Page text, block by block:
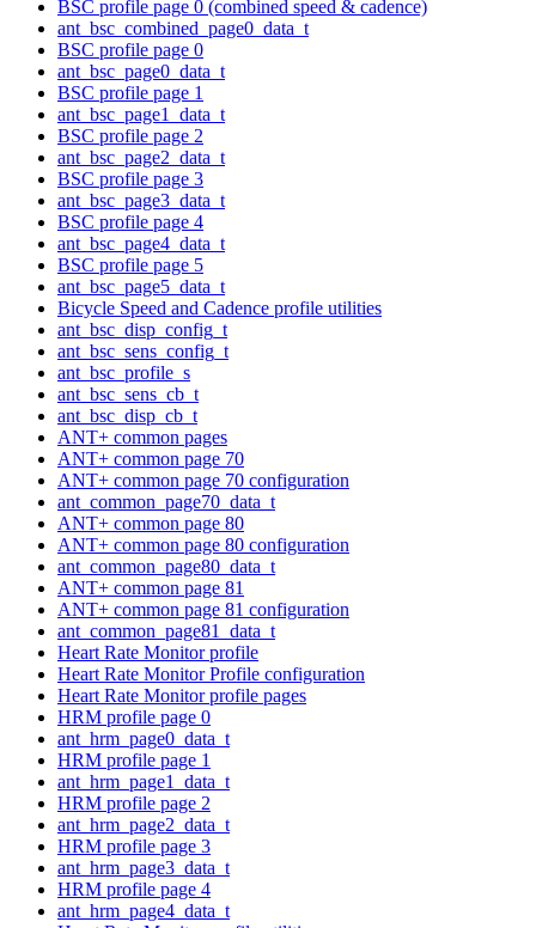
BSC profile page 0 (combined speed & cadence)
ant_bsc_combined_page0_data_t
BSC profile page 0
ant_bsc_page0_data_t
BSC profile page 1
ant_bsc_page1_data_t
BSC profile page 2
ant_bsc_page2_data_t
BSC profile page 3
ant_bsc_page3_data_t
BSC profile page 4
ant_bsc_page4_data_t
BSC profile page 5
ant_bsc_page5_data_t
Bicycle Speed and Cadence profile utilities
ant_bsc_disp_config_t
ant_bsc_sens_config_t
ant_bsc_profile_s
ant_bsc_sens_cb_t
ant_bsc_disp_cb_t
ANT+ common pages
ANT+ common page 70
ANT+ common page 70 configuration
ant_common_page70_data_t
ANT+ common page 80
ANT+ common page 80 configuration
ant_common_page80_data_t
ANT+ common page 81
ANT+ common page 81 configuration
ant_common_page81_data_t
Heart Rate Monitor profile
Heart Rate Monitor Profile configuration
Heart Rate Monitor profile pages
HRM profile page 0
ant_hrm_page0_data_t
HRM profile page 1
ant_hrm_page1_data_t
HRM profile page 2
ant_hrm_page2_data_t
HRM profile page 3
ant_hrm_page3_data_t
HRM profile page 4
ant_hrm_page4_data_t